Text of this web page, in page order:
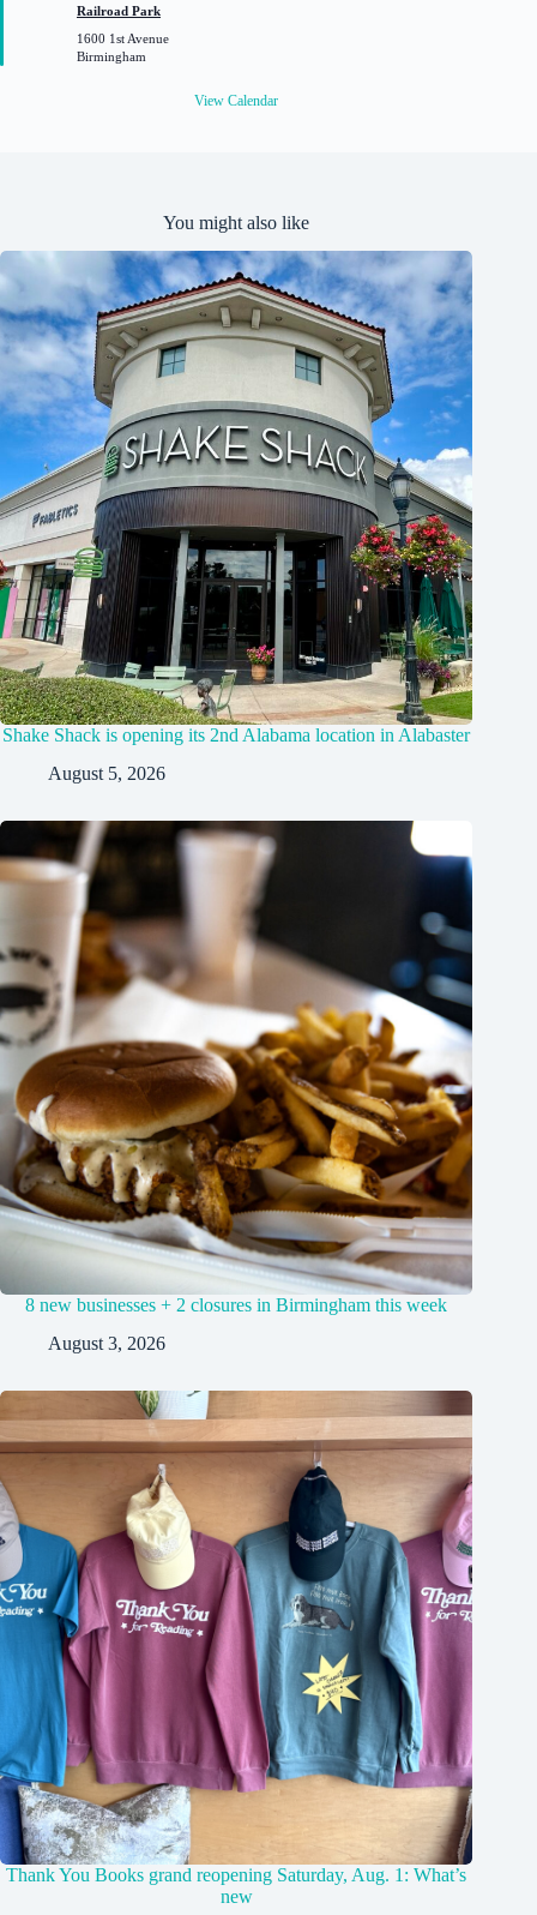
t
r
e
Railroad Park
1600 1st Avenue
Birmingham
View Calendar
You might also like
Shake Shack is opening its 2nd Alabama location in Alabaster
August 5, 2026
8 new businesses + 2 closures in Birmingham this week
August 3, 2026
Thank You Books grand reopening Saturday, Aug. 1: What’s
new